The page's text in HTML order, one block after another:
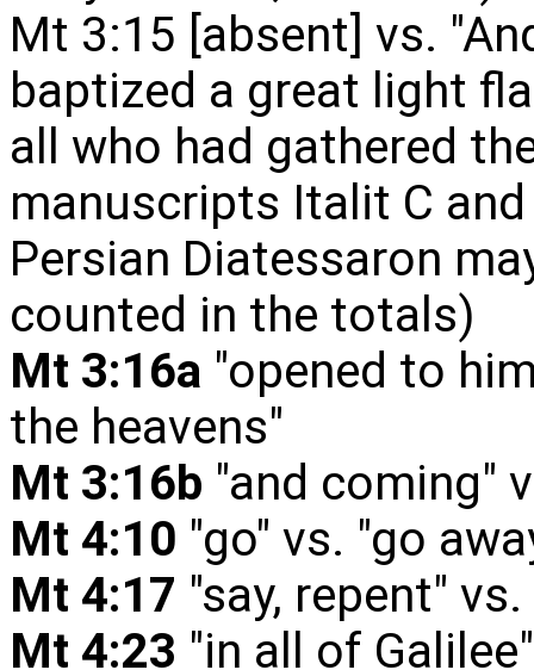
Mt 3:15 [absent] vs.
baptized a great light
all who had gathered
manuscripts Italit C
Persian Diatessaron
counted in the totals)
Mt 3:16a "opened to
the heavens"
Mt 3:16b "and coming"
Mt 4:10 "go" vs. "go
Mt 4:17 "say, repent" vs.
Mt 4:23 "in all of